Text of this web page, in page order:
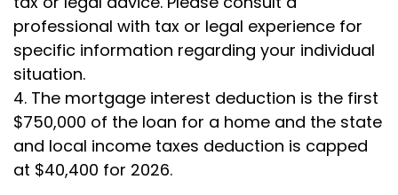
professional with tax or legal experience for
specific information regarding your individual
situation.
4. The mortgage interest deduction is the first
$750,000 of the loan for a home and the state
and local income taxes deduction is capped
at $40,400 for 2026.